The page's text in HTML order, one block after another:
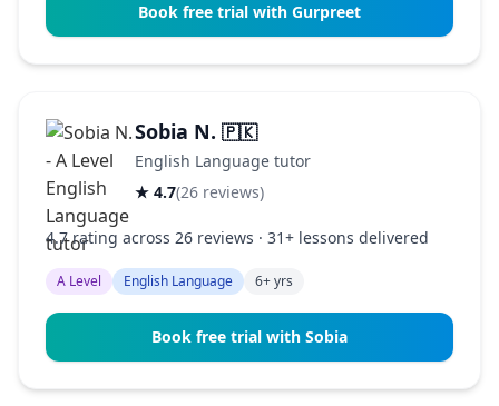
Book free trial with Gurpreet
Sobia N. 🇵🇰
English Language tutor
★ 4.7(26 reviews)
4.7 rating across 26 reviews · 31+ lessons delivered
A Level English Language 6+ yrs
Book free trial with Sobia